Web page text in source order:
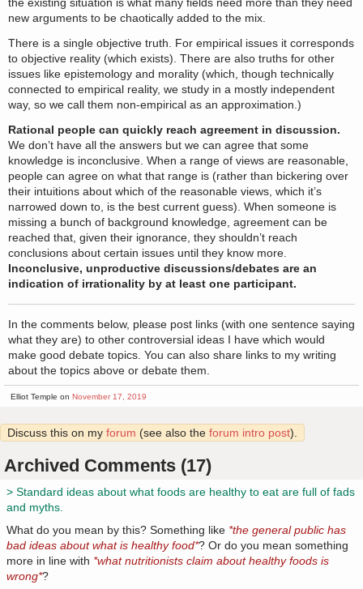
new arguments to be chaotically added to the mix.
There is a single objective truth. For empirical issues it corresponds
to objective reality (which exists). There are also truths for other
issues like epistemology and morality (which, though technically
connected to empirical reality, we study in a mostly independent
way, so we call them non-empirical as an approximation.)
Rational people can quickly reach agreement in discussion.
We don’t have all the answers but we can agree that some
knowledge is inconclusive. When a range of views are reasonable,
people can agree on what that range is (rather than bickering over
their intuitions about which of the reasonable views, which it’s
narrowed down to, is the best current guess). When someone is
missing a bunch of background knowledge, agreement can be
reached that, given their ignorance, they shouldn’t reach
conclusions about certain issues until they know more.
Inconclusive, unproductive discussions/debates are an
indication of irrationality by at least one participant.
In the comments below, please post links (with one sentence saying
what they are) to other controversial ideas I have which would
make good debate topics. You can also share links to my writing
about the topics above or debate them.
Elliot Temple on November 17, 2019
Discuss this on my forum (see also the forum intro post).
Archived Comments (17)
> Standard ideas about what foods are healthy to eat are full of fads
and myths.
What do you mean by this? Something like *the general public has
bad ideas about what is healthy food*? Or do you mean something
more in line with *what nutritionists claim about healthy foods is
wrong*?